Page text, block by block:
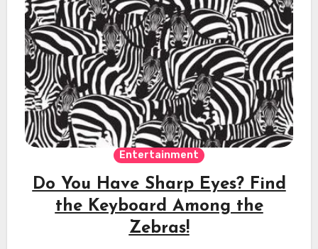
Entertainment
Do You Have Sharp Eyes? Find
the Keyboard Among the
Zebras!